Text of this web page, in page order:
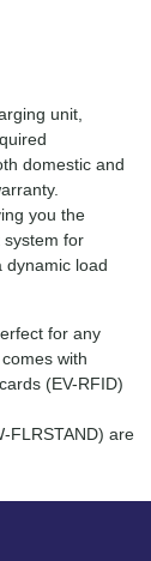
unit,
domestic and
you the
system for
dynamic load
for any
with
(EV-RFID)
FLRSTAND) are